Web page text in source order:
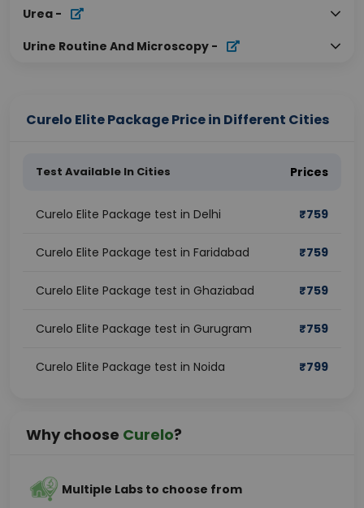
Urea -
Urine Routine And Microscopy -
Curelo Elite Package Price in Different Cities
Test Available In Cities Prices
Curelo Elite Package test in Delhi ₹759
Curelo Elite Package test in Faridabad ₹759
Curelo Elite Package test in Ghaziabad ₹759
Curelo Elite Package test in Gurugram ₹759
Curelo Elite Package test in Noida ₹799
Why choose Curelo?
Multiple Labs to choose from